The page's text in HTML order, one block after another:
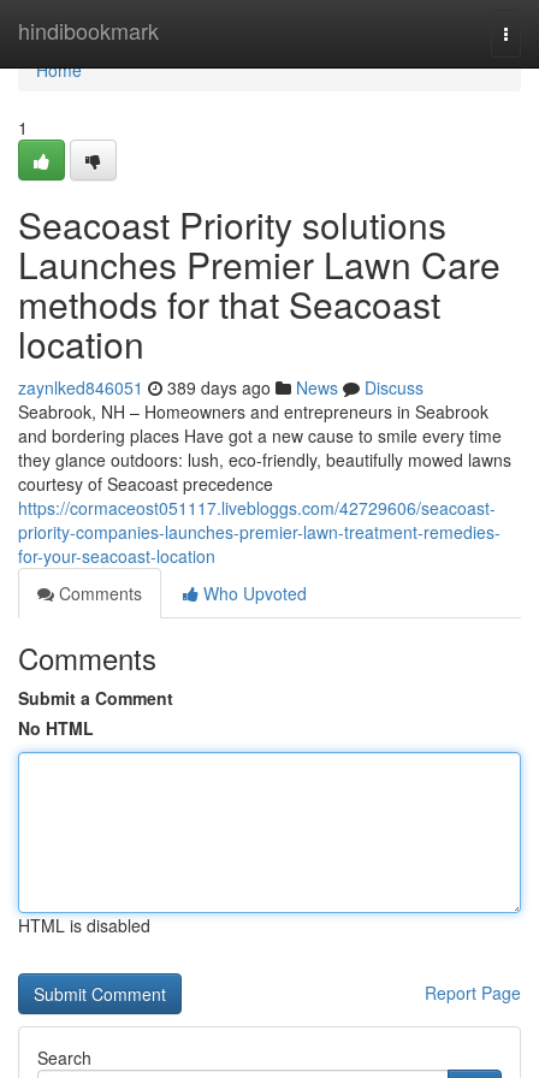
hindibookmark
Home
Home
1
Seacoast Priority solutions
Launches Premier Lawn Care
methods for that Seacoast
location
zaynlked846051 389 days ago News
Discuss
Seabrook, NH – Homeowners and entrepreneurs in Seabrook
and bordering places Have got a new cause to smile every time
they glance outdoors: lush, eco-friendly, beautifully mowed lawns
courtesy of Seacoast precedence
https://cormaceost051117.livebloggs.com/42729606/seacoast-
priority-companies-launches-premier-lawn-treatment-remedies-
for-your-seacoast-location
Comments
Who Upvoted
Comments
Submit a Comment
No HTML
HTML is disabled
Report Page
Search